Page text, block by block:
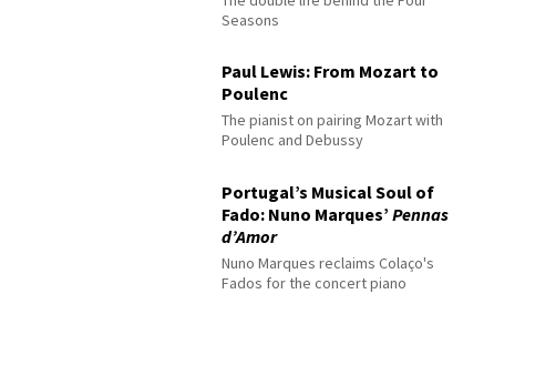
Seasons
Paul Lewis: From Mozart to
Poulenc
The pianist on pairing Mozart with
Poulenc and Debussy
Portugal’s Musical Soul of
Fado: Nuno Marques’Pennas
d’Amor
Nuno Marques reclaims Colaço's
Fados for the concert piano